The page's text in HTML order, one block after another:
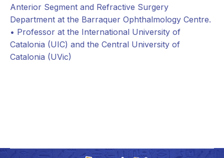
Anterior Segment and Refractive Surgery
Department at the Barraquer Ophthalmology Centre.
• Professor at the International University of
Catalonia (UIC) and the Central University of
Catalonia (UVic)